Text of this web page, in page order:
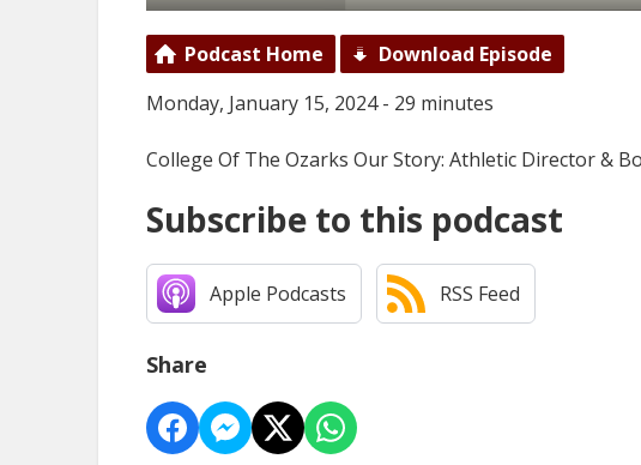
Podcast Home
Download Episode
Monday, January 15, 2024 - 29 minutes
College Of The Ozarks Our Story: Athletic Director &
Subscribe to this podcast
Apple Podcasts RSS Feed
Share